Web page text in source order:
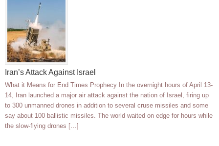
Iran’s Attack Against Israel
What it Means for End Times Prophecy In the overnight hours of April 13-
14, Iran launched a major air attack against the nation of Israel, firing up
to 300 unmanned drones in addition to several cruse missiles and some
say about 100 ballistic missiles. The world waited on edge for hours while
the slow-flying drones […]